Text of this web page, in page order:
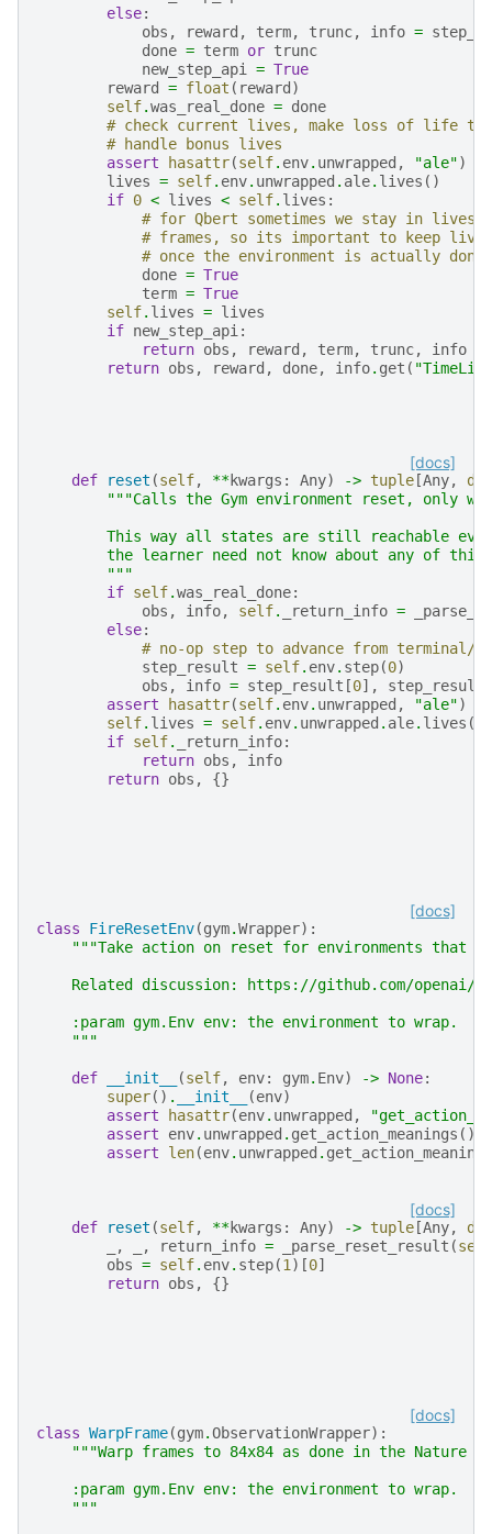
else:
obs , reward , term, trunc, info =
done = term or trunc
new_step_api
= True
reward
= float ( reward )
self.was_real_done = done
# check current lives, make loss of life
# handle bonus lives
assert
hasattr(self. env. unwrapped , "ale")
lives = self. env. unwrapped . ale. lives ()
if 0 < lives < self. lives :
# for Qbert sometimes we stay in lives
# frames, so its important to keep
# once the environment is actually done.
done = True
term = True
self. lives = lives
if new_step_api :
return obs , reward , term, trunc,
info
return obs , reward , done, info. get (
[docs]
def reset (self, **kwargs : Any) -> tuple [Any,
"""Calls the Gym environment reset, only
This way all states are still reachable
the learner need not know about any of this
        """
if self.was_real_done:
obs , info, self. _return_info =
else:
# no-op step to advance from
step_result = self. env. step(0)
obs , info = step_result [0], step_result
assert
hasattr(self. env. unwrapped , "ale")
self. lives = self. env. unwrapped . ale. lives ()
if self. _return_info:
return obs ,
info
return obs , {}
[docs]
class FireResetEnv(gym.Wrapper):
"""Take action on reset for environments
Related discussion: https://github.com/openai/
    :param gym.Env env: the environment to wrap.
    """
def __init__ (self, env: gym. Env) -> None:
super() . __init__ (env)
assert
hasattr(env. unwrapped ,
assert
env. unwrapped . get_action_meanings ()[
assert
len(env. unwrapped . get_action_meanings
[docs]
def reset (self, **kwargs : Any) -> tuple [Any,
, , return_info = _parse_reset_result (self
obs = self. env. step(1 )[0]
return obs , {}
[docs]
class WarpFrame(gym.ObservationWrapper):
"""Warp frames to 84x84 as done in the Nature
    :param gym.Env env: the environment to wrap.
    """